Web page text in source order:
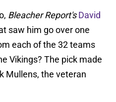
Bleacher Report's David
saw him go over one
each of the 32 teams
Vikings? The pick made
Mullens, the veteran